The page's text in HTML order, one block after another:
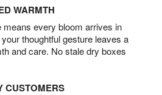
WARMTH
every bloom arrives in
thoughtful gesture leaves a
and care. No stale dry boxes
CUSTOMERS